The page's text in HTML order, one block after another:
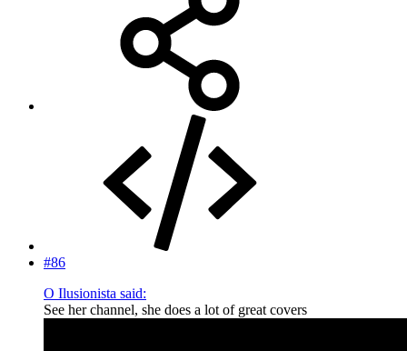
#86
O Ilusionista said:
See her channel, she does a lot of great covers